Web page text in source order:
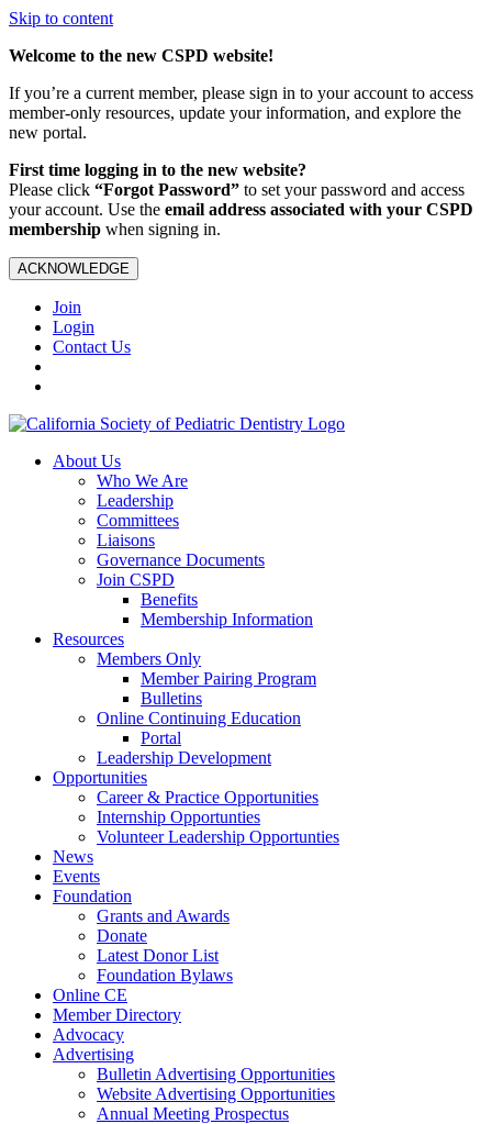
Skip to content
Welcome to the new CSPD website!
If you’re a current member, please sign in to your account to access
member-only resources, update your information, and explore the
new portal.
First time logging in to the new website?
Please click “Forgot Password” to set your password and access
your account. Use the email address associated with your CSPD
membership when signing in.
ACKNOWLEDGE
Join
Login
Contact Us
About Us
Who We Are
Leadership
Committees
Liaisons
Governance Documents
Join CSPD
Benefits
Membership Information
Resources
Members Only
Member Pairing Program
Bulletins
Online Continuing Education
Portal
Leadership Development
Opportunities
Career & Practice Opportunities
Internship Opportunties
Volunteer Leadership Opportunties
News
Events
Foundation
Grants and Awards
Donate
Latest Donor List
Foundation Bylaws
Online CE
Member Directory
Advocacy
Advertising
Bulletin Advertising Opportunities
Website Advertising Opportunities
Annual Meeting Prospectus